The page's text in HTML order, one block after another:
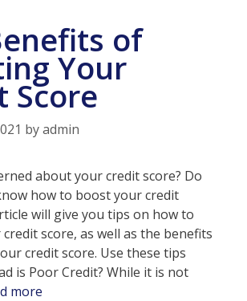
of
Your
Score
byadmin
about your credit score? Do
how to boost your credit
will give you tips on how to
score, as well as the benefits
credit score. Use these tips
is Poor Credit? While it is not
more